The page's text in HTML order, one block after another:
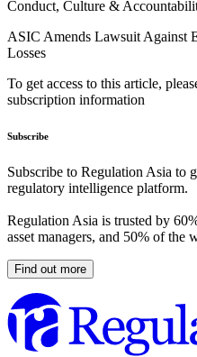
Conduct, Culture &
ASIC Amends Lawsuit Against
Losses
To get access to this article,
subscription information
Subscribe
Subscribe to Regulation Asia to
regulatory intelligence platform.
Regulation Asia is trusted by
asset managers, and 50% of the
Find out more